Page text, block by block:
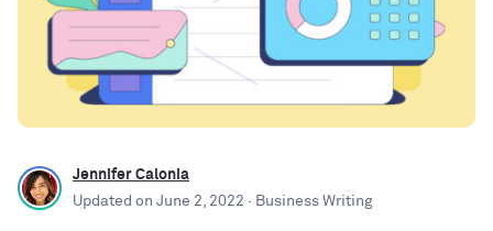
Jennifer Calonia
Updated on June 2, 2022 · Business Writing